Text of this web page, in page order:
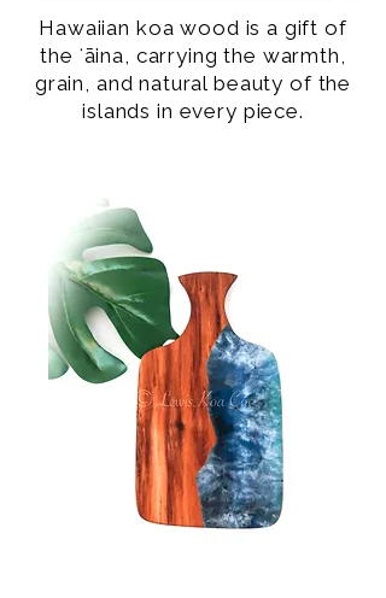
Hawaiian koa wood is a gift of
the ʻāina, carrying the warmth,
grain, and natural beauty of the
islands in every piece.